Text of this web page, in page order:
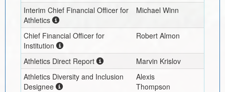
Interim Chief Financial Officer for
Athletics
Michael Winn
Chief Financial Officer for
Institution
Robert Almon
Athletics Direct Report
Marvin Krislov
Athletics Diversity and Inclusion
Designee
Alexis
Thompson